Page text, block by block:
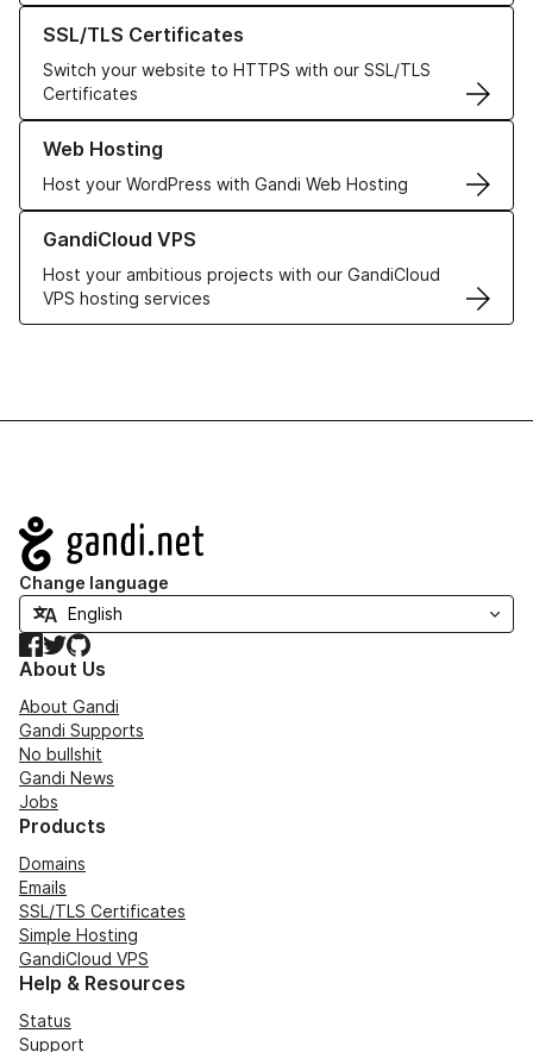
SSL/TLS Certificates
Switch your website to HTTPS with our SSL/TLS
Certificates
Learn more about our SSL/TLS Certificates
Web Hosting
Host your WordPress with Gandi Web Hosting
Learn more about our Web Hosting solutions
GandiCloud VPS
Host your ambitious projects with our GandiCloud
VPS hosting services
Learn more about GandiCloud VPS
Navigation
Change language
Facebook
TwitterGitHub
About Us
About Gandi
Gandi Supports
No bullshit
Gandi News
Jobs
Products
Domains
Emails
SSL/TLS Certificates
Simple Hosting
GandiCloud VPS
Help & Resources
Status
Support